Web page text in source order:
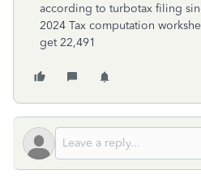
according to turbotax filing
2024 Tax computation
get 22,491